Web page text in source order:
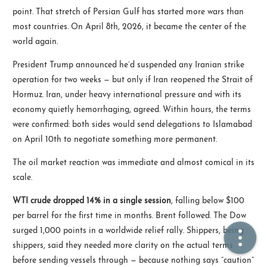
📖  Inside
🔍  Search
👤  About
Powered by Hexo Theme - Inside
粤ICP备2024308918号
point. That stretch of Persian Gulf has started more wars than
most countries. On April 8th, 2026, it became the center of the
world again.
President Trump announced he’d suspended any Iranian strike
operation for two weeks — but only if Iran reopened the Strait of
Hormuz. Iran, under heavy international pressure and with its
economy quietly hemorrhaging, agreed. Within hours, the terms
were confirmed: both sides would send delegations to Islamabad
on April 10th to negotiate something more permanent.
The oil market reaction was immediate and almost comical in its
scale.
WTI crude dropped 14% in a single session, falling below $100
per barrel for the first time in months. Brent followed. The Dow
surged 1,000 points in a worldwide relief rally. Shippers, being
shippers, said they needed more clarity on the actual terms
before sending vessels through — because nothing says “caution”